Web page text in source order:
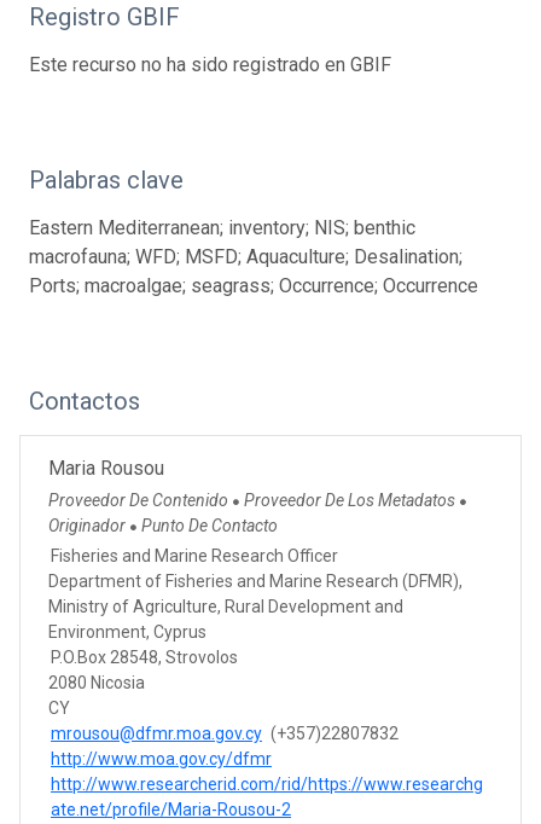
Registro GBIF
Este recurso no ha sido registrado en GBIF
Palabras clave
Eastern Mediterranean; inventory; NIS; benthic
macrofauna; WFD; MSFD; Aquaculture; Desalination;
Ports; macroalgae; seagrass; Occurrence; Occurrence
Contactos
Maria Rousou
Proveedor De Contenido ● Proveedor De Los Metadatos ●
Originador ● Punto De Contacto
Fisheries and Marine Research Officer
Department of Fisheries and Marine Research (DFMR),
Ministry of Agriculture, Rural Development and
Environment, Cyprus
P.O.Box 28548, Strovolos
2080 Nicosia
CY
mrousou@dfmr.moa.gov.cy (+357)22807832
http://www.moa.gov.cy/dfmr
http://www.researcherid.com/rid/https://www.researchg
ate.net/profile/Maria-Rousou-2